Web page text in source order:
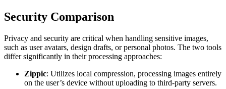
Security Comparison
Privacy and security are critical when handling sensitive images,
such as user avatars, design drafts, or personal photos. The two tools
differ significantly in their processing approaches:
Zippic: Utilizes local compression, processing images entirely
on the user’s device without uploading to third-party servers.